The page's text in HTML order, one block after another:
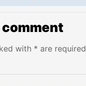
comment
with * are required